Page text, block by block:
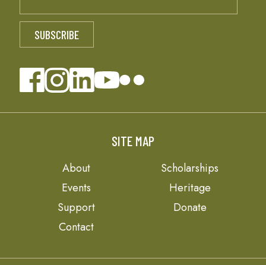
SITE MAP
About
Scholarships
Events
Heritage
Support
Donate
Contact